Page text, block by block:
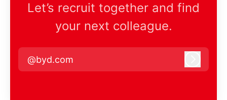
Let’s recruit together and find
your next colleague.
@byd.com